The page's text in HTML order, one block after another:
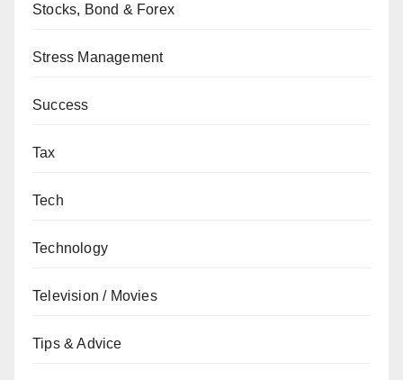
Stocks, Bond & Forex
Stress Management
Success
Tax
Tech
Technology
Television / Movies
Tips & Advice